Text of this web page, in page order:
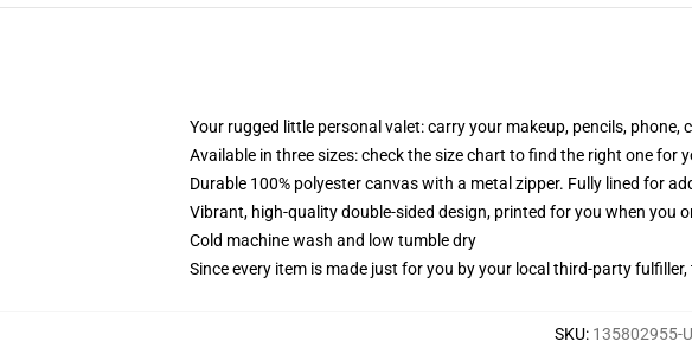
Your rugged little personal valet: carry your makeup, pencils, phone,
Available in three sizes: check the size chart to find the right one for
Durable 100% polyester canvas with a metal zipper. Fully lined for
Vibrant, high-quality double-sided design, printed for you when you
Cold machine wash and low tumble dry
Since every item is made just for you by your local third-party
SKU: 135802955-